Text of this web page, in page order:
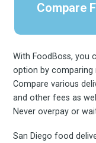
Compare
With FoodBoss, you
option by comparing
Compare various
and other fees as
Never overpay or
San Diego food